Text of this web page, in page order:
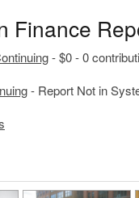
Finance
- $0 - 0
- Report Not in